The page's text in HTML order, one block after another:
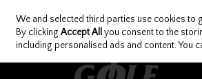
Skip to content
We and selected third parties use cookies to
By clickingAccept All you consent to the
including personalised ads and content. You